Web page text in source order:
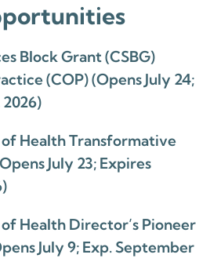
Block Grant (CSBG)
(COP) (Opens July 24;
Health Transformative
July 23; Expires
Health Director’s Pioneer
July 9; Exp. September